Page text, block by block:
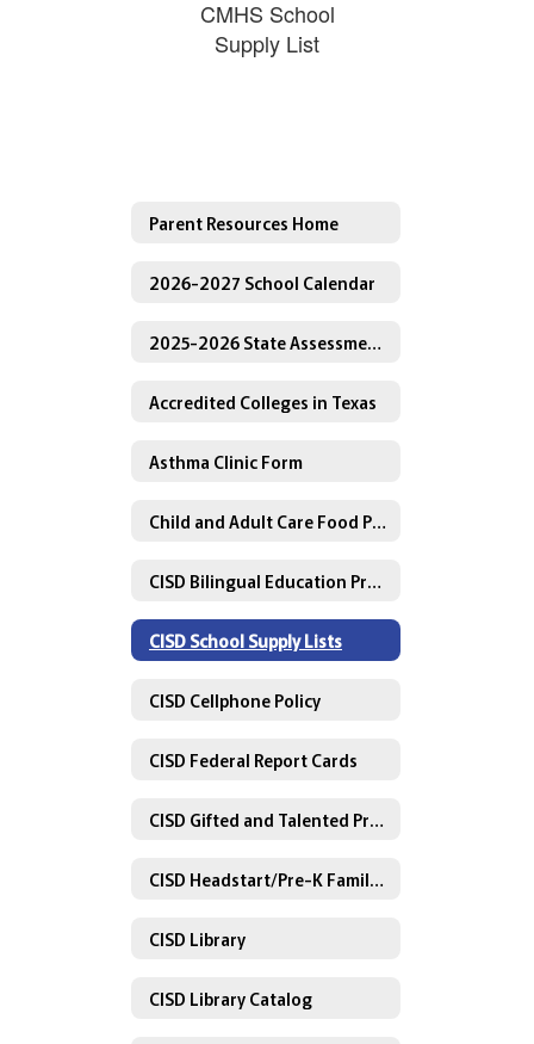
CMHS School
Supply List
Parent Resources Home
2026-2027 School Calendar
2025-2026 State Assessment Testing Calendar
Accredited Colleges in Texas
Asthma Clinic Form
Child and Adult Care Food Program
CISD Bilingual Education Program Model
CISD School Supply Lists
CISD Cellphone Policy
CISD Federal Report Cards
CISD Gifted and Talented Programs
CISD Headstart/Pre-K Family Engagement Plan
CISD Library
CISD Library Catalog